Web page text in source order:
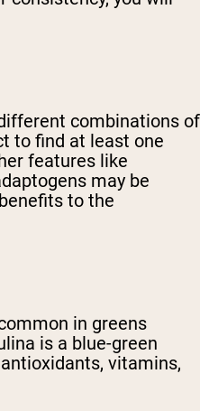
combinations of
to find at least one
features like
may be
to the
in greens
is a blue-green
vitamins,